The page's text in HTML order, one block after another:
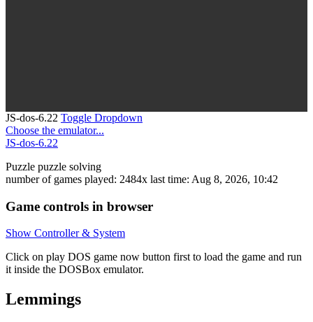
JS-dos-6.22 Toggle Dropdown
Choose the emulator...
JS-dos-6.22
Puzzle puzzle solving
number of games played: 2484x last time: Aug 8, 2026, 10:42
Game controls in browser
Show Controller & System
Click on play DOS game now button first to load the game and run
it inside the DOSBox emulator.
Lemmings